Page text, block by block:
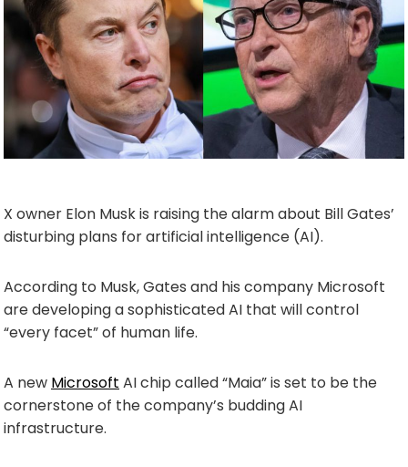
X owner Elon Musk is raising the alarm about Bill Gates’
disturbing plans for artificial intelligence (AI).
According to Musk, Gates and his company Microsoft
are developing a sophisticated AI that will control
“every facet” of human life.
A new Microsoft AI chip called “Maia” is set to be the
cornerstone of the company’s budding AI
infrastructure.